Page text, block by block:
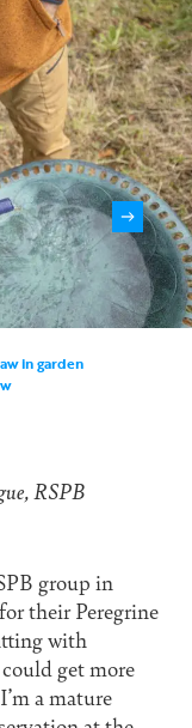
in garden
RSPB
group in
their Peregrine
with
get more
a mature